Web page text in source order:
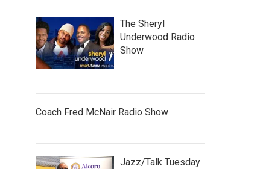
The Sheryl
Underwood Radio
Show
Coach Fred McNair Radio Show
Jazz/Talk Tuesday